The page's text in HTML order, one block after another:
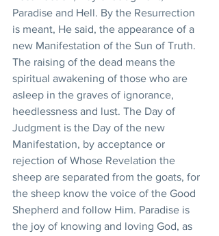
Paradise and Hell. By the Resurrection
is meant, He said, the appearance of a
new Manifestation of the Sun of Truth.
The raising of the dead means the
spiritual awakening of those who are
asleep in the graves of ignorance,
heedlessness and lust. The Day of
Judgment is the Day of the new
Manifestation, by acceptance or
rejection of Whose Revelation the
sheep are separated from the goats, for
the sheep know the voice of the Good
Shepherd and follow Him. Paradise is
the joy of knowing and loving God, as